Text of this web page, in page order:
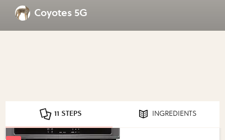
Coyotes 5G
11 STEPS INGREDIENTS